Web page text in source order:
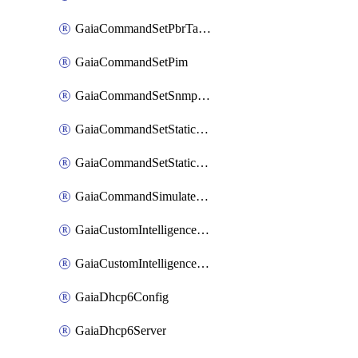
GaiaCommandSetPbrTableStaticNextHopPriority
GaiaCommandSetPim
GaiaCommandSetSnmpSession
GaiaCommandSetStaticMrouteNextHopPriority
GaiaCommandSetStaticRouteNextHopPriority
GaiaCommandSimulatePacket
GaiaCustomIntelligenceFeed
GaiaCustomIntelligenceInterval
GaiaDhcp6Config
GaiaDhcp6Server